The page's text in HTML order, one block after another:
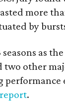
more
by
as
two other
performance
.